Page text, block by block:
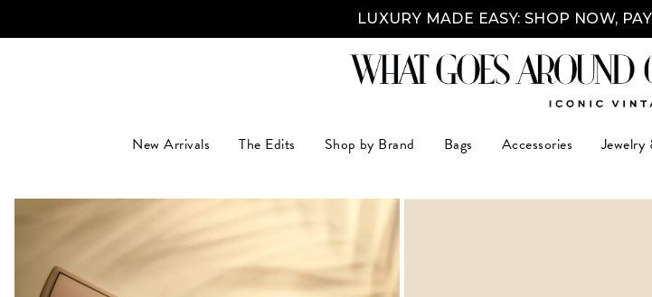
LUXURY MADE EASY: SHOP NOW,
New Arrivals The Edits Shop by Brand Bags Accessories Jewelry